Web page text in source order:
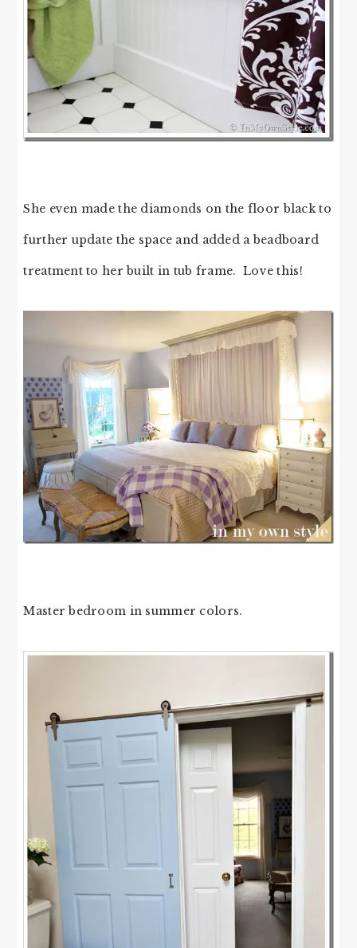
She even made the diamonds on the floor black to
further update the space and added a beadboard
treatment to her built in tub frame. Love this!
Master bedroom in summer colors.